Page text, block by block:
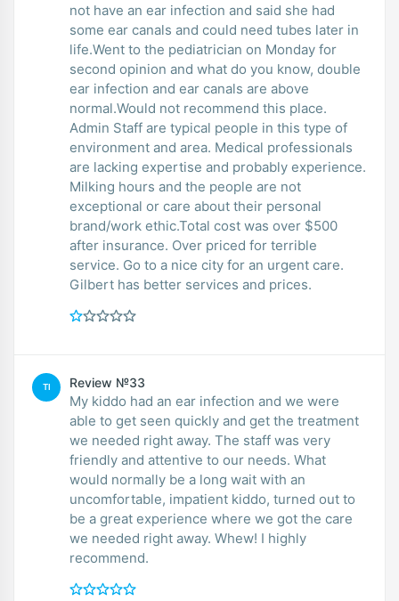
not have an ear infection and said she had
some ear canals and could need tubes later in
life.Went to the pediatrician on Monday for
second opinion and what do you know, double
ear infection and ear canals are above
normal.Would not recommend this place.
Admin Staff are typical people in this type of
environment and area. Medical professionals
are lacking expertise and probably experience.
Milking hours and the people are not
exceptional or care about their personal
brand/work ethic.Total cost was over $500
after insurance. Over priced for terrible
service. Go to a nice city for an urgent care.
Gilbert has better services and prices.
TI Review №33
My kiddo had an ear infection and we were
able to get seen quickly and get the treatment
we needed right away. The staff was very
friendly and attentive to our needs. What
would normally be a long wait with an
uncomfortable, impatient kiddo, turned out to
be a great experience where we got the care
we needed right away. Whew! I highly
recommend.